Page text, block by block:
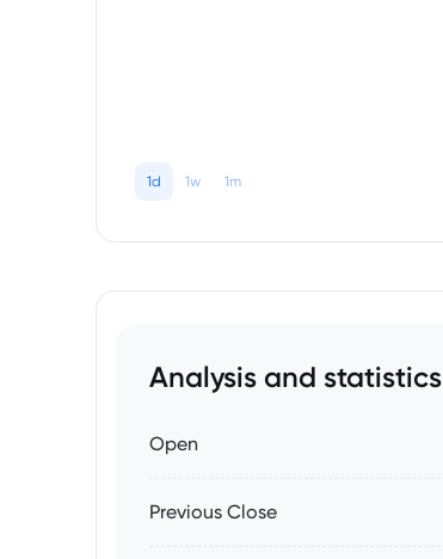
1d 1w 1m
Analysis and statistics
Open
Previous Close